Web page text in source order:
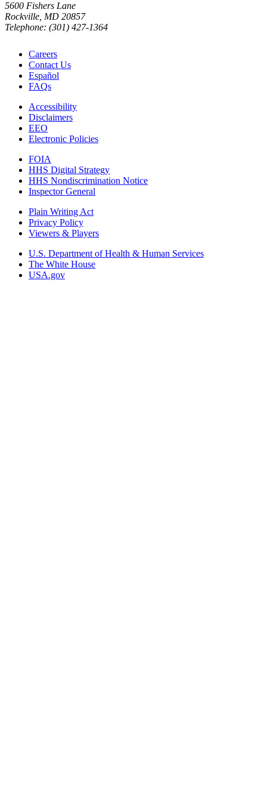
5600 Fishers Lane
Rockville, MD 20857
Telephone: (301) 427-1364
Careers
Contact Us
Español
FAQs
Accessibility
Disclaimers
EEO
Electronic Policies
FOIA
HHS Digital Strategy
HHS Nondiscrimination Notice
Inspector General
Plain Writing Act
Privacy Policy
Viewers & Players
U.S. Department of Health & Human Services
The White House
USA.gov